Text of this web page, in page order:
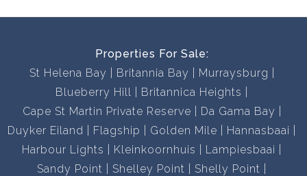
Properties For Sale:
St Helena Bay
Britannia Bay
Murraysburg
Blueberry Hill
Britannica Heights
Cape St Martin Private Reserve
Da Gama Bay
Duyker Eiland
Flagship Golden Mile
Hannasbaai
Harbour Lights
Kleinkoornhuis
Lampiesbaai
Sandy Point
Shelley Point
Shelly Point